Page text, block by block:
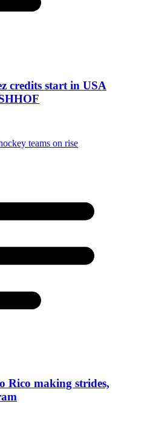
credits start in USA
Rico making strides,